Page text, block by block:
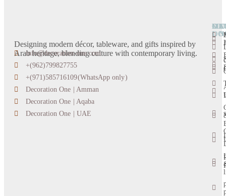
Designing modern décor, tableware, and gifts inspired by
Arab heritage, blending culture with contemporary living.
info@decoration-one.com
+(962)799827755
+(971)585716109(WhatsApp only)
Decoration One | Amman
Decoration One | Aqaba
Decoration One | UAE